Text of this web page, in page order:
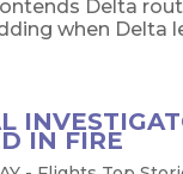
Delta
when Delta
IN FIRE